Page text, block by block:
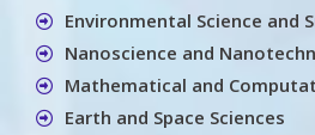
Environmental Science and
Nanoscience and
Mathematical and
Earth and Space Sciences